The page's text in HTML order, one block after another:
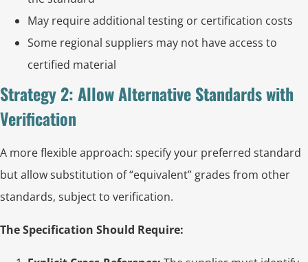
May require additional testing or certification costs
Some regional suppliers may not have access to
certified material
Strategy 2: Allow Alternative Standards with
Verification
A more flexible approach: specify your preferred standard
but allow substitution of “equivalent” grades from other
standards, subject to verification.
The Specification Should Require: